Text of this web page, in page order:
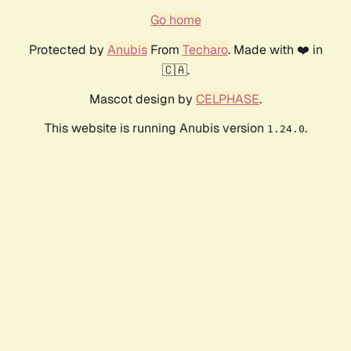
Go home
Protected by AnubisFrom Techaro. Made with ❤️ in
🇨🇦.
Mascot design by CELPHASE.
This website is running Anubis version 1.24.0.